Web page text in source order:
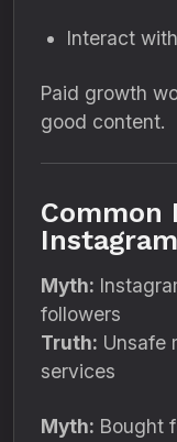
Interact
Paid growth
good content.
Common
Myth:
followers
Truth: Unsafe
services
Myth: Bought